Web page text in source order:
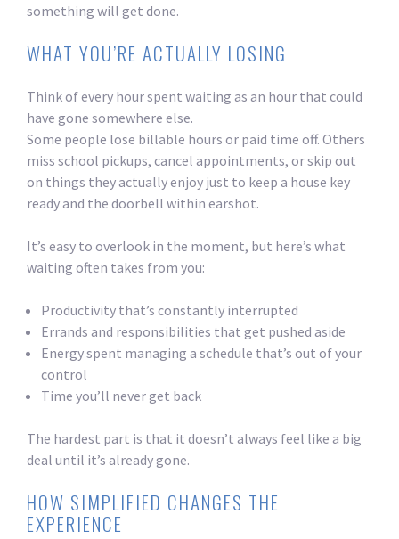
something will get done.
WHAT YOU’RE ACTUALLY LOSING
Think of every hour spent waiting as an hour that could
have gone somewhere else.
Some people lose billable hours or paid time off. Others
miss school pickups, cancel appointments, or skip out
on things they actually enjoy just to keep a house key
ready and the doorbell within earshot.
It’s easy to overlook in the moment, but here’s what
waiting often takes from you:
Productivity that’s constantly interrupted
Errands and responsibilities that get pushed aside
Energy spent managing a schedule that’s out of your
control
Time you’ll never get back
The hardest part is that it doesn’t always feel like a big
deal until it’s already gone.
HOW SIMPLIFIED CHANGES THE
EXPERIENCE